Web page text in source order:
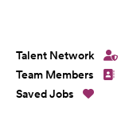
Talent Network
Team Members
Saved Jobs